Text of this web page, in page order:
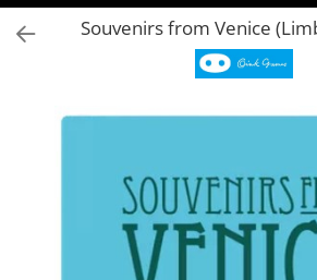
Souvenirs from Venice